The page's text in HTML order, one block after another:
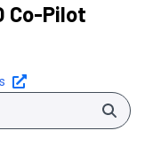
Co-Pilot